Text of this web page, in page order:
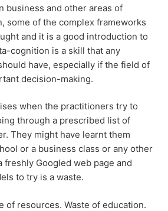
business and other areas of
some of the complex frameworks
and it is a good introduction to
cognition is a skill that any
have, especially if the field of
decision-making.
when the practitioners try to
through a prescribed list of
They might have learnt them
or a business class or any other
freshly Googled web page and
to try is a waste.
of resources. Waste of education.